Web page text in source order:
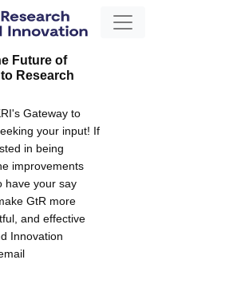
Future of
Research
Gateway to
your input! If
in being
improvements
have your say
GtR more
and effective
Innovation